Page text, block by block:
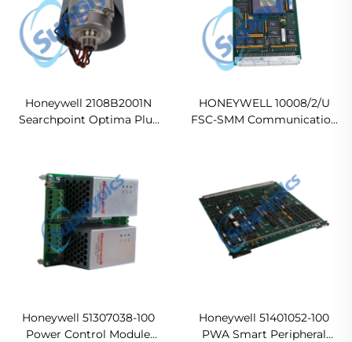
Honeywell 2108B2001N
Searchpoint Optima Plus
HONEYWELL 10008/2/U
FSC-SMM Communication
Honeywell 51307038-100
Power Control Module
Honeywell 51401052-100
PWA Smart Peripheral